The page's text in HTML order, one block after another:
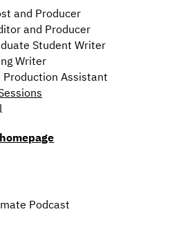
and Producer
and Producer
Student Writer
Writer
Production Assistant
Podcast